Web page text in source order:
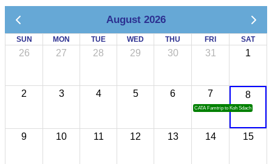
August 2026
SUN MON TUE WED THU FRI SAT
26 27 28 29 30 31 1
2 3 4 5 6 7
CATA Famtrip to Koh Sdach
8
9 10 11 12 13 14 15